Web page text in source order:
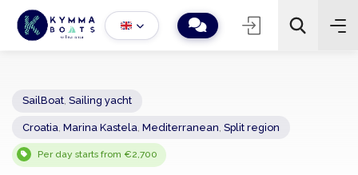
− 2 +
Sailing yacht
Per day starts from €2,700